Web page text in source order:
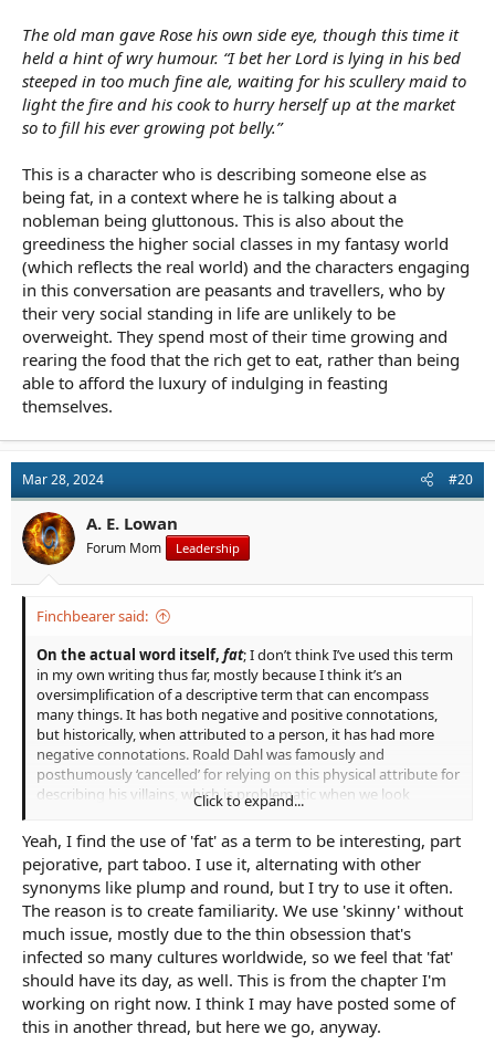
The old man gave Rose his own side eye, though this time it
held a hint of wry humour. “I bet her Lord is lying in his bed
steeped in too much fine ale, waiting for his scullery maid to
light the fire and his cook to hurry herself up at the market
so to fill his ever growing pot belly.”
This is a character who is describing someone else as
being fat, in a context where he is talking about a
nobleman being gluttonous. This is also about the
greediness the higher social classes in my fantasy world
(which reflects the real world) and the characters engaging
in this conversation are peasants and travellers, who by
their very social standing in life are unlikely to be
overweight. They spend most of their time growing and
rearing the food that the rich get to eat, rather than being
able to afford the luxury of indulging in feasting
themselves.
Mar 28, 2024 #20
A. E. Lowan
Forum Mom Leadership
Finchbearer said:
On the actual word itself, fat; I don’t think I’ve used this term
in my own writing thus far, mostly because I think it’s an
oversimplification of a descriptive term that can encompass
many things. It has both negative and positive connotations,
but historically, when attributed to a person, it has had more
negative connotations. Roald Dahl was famously and
posthumously ‘cancelled’ for relying on this physical attribute for
describing his villains, which is problematic when we look
through a modern lens where this is basically saying that he
thought all fat people are inherently bad or evil, which just isn’t
true. AELowan points out, if you’re going to describe someone
as essentially being overweight, there’d better be an explanation
for it, which in my case in my own writing in the example below,
there is;
The old man gave Rose his own side eye, though this time it held a
hint of wry humour. “I bet her Lord is lying in his bed steeped in too
much fine ale, waiting for his scullery maid to light the fire and his
cook to hurry herself up at the market so to fill his ever growing pot
belly.”
Click to expand...
Yeah, I find the use of 'fat' as a term to be interesting, part
pejorative, part taboo. I use it, alternating with other
synonyms like plump and round, but I try to use it often.
The reason is to create familiarity. We use 'skinny' without
much issue, mostly due to the thin obsession that's
infected so many cultures worldwide, so we feel that 'fat'
should have its day, as well. This is from the chapter I'm
working on right now. I think I may have posted some of
this in another thread, but here we go, anyway.